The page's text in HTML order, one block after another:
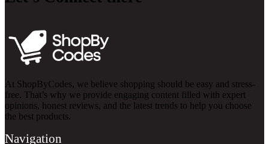
At ShopByCodes, we believe shopping should be easy and stress-
free. That’s why we provide engaging content filled with expert
opinions, honest reviews, and the latest trends to help you choose
the best products.
Navigation